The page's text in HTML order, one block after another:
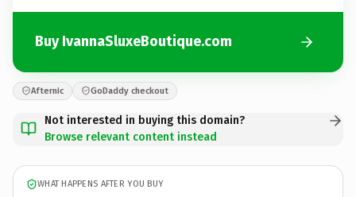
Buy IvannaSluxeBoutique.com
Afternic GoDaddy checkout
Not interested in buying this domain?
Browse relevant content instead
WHAT HAPPENS AFTER YOU BUY